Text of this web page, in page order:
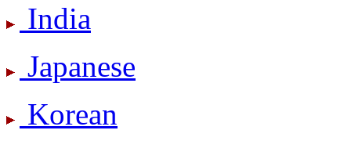
India
Japanese
Korean